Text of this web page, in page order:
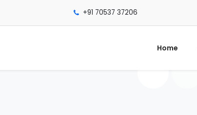
+91 70537 37206
Home